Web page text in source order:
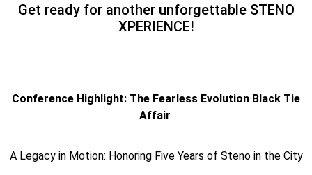
Get ready for another unforgettable STENO
XPERIENCE!
Conference Highlight: The Fearless Evolution Black Tie
Affair
A Legacy in Motion: Honoring Five Years of Steno in the City